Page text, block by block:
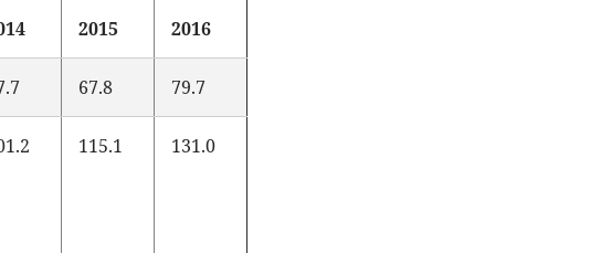
2015 2016
67.8 79.7
115.1 131.0